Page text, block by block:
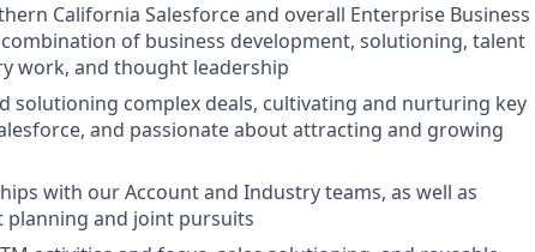
California Salesforce and overall Enterprise Business
of business development, solutioning, talent
work, and thought leadership
solutioning complex deals, cultivating and nurturing key
and passionate about attracting and growing
with our Account and Industry teams, as well as
planning and joint pursuits